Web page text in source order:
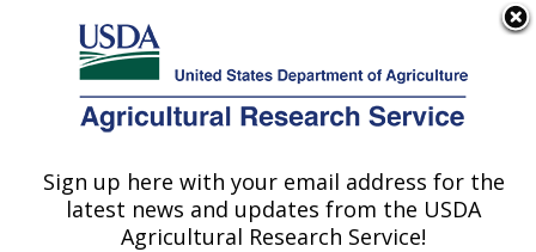
Here's how you know
Agricultural Research Service
U.S. DEPARTMENT OF AGRICULTURE
Publications at this
Location» Publication
#261424
Sign up here with your email address for the
latest news and updates from the USDA
Agricultural Research Service!